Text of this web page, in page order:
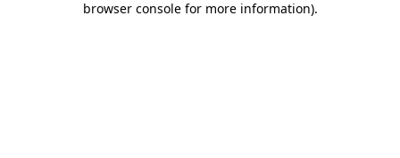
browser console for more information).